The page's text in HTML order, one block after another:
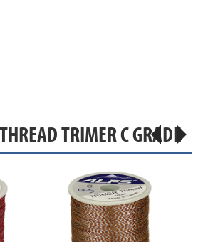
TRIMER C GRADE